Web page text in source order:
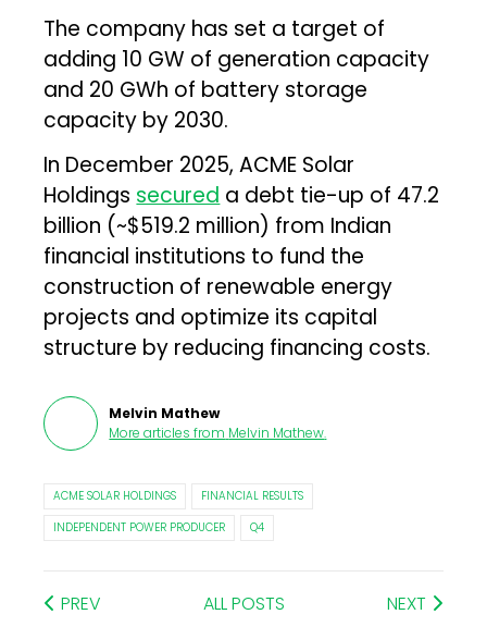
The company has set a target of
adding 10 GW of generation capacity
and 20 GWh of battery storage
capacity by 2030.
In December 2025, ACME Solar
Holdings secured a debt tie-up of ₹47.2
billion (~$519.2 million) from Indian
financial institutions to fund the
construction of renewable energy
projects and optimize its capital
structure by reducing financing costs.
Melvin Mathew
More articles from Melvin Mathew.
ACME SOLAR HOLDINGS
FINANCIAL RESULTS
INDEPENDENT POWER PRODUCER
Q4
PREV ALL POSTS NEXT